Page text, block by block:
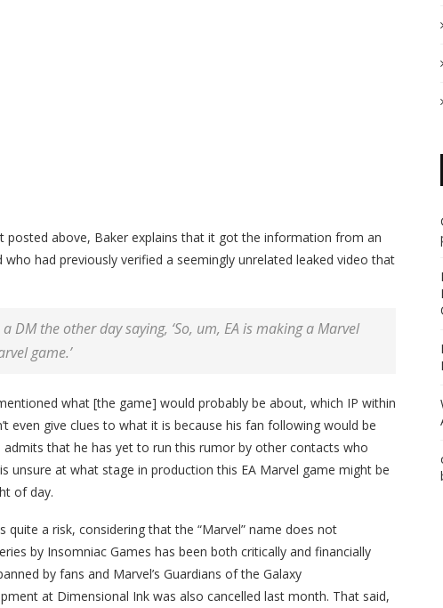
posted above, Baker explains that it got the information from an
had previously verified a seemingly unrelated leaked video that
DM the other day saying, ‘So, um, EA is making a Marvel
game.’
what [the game] would probably be about, which IP within
even give clues to what it is because his fan following would be
that he has yet to run this rumor by other contacts who
unsure at what stage in production this EA Marvel game might be
of day.
a risk, considering that the “Marvel” name does not
by Insomniac Games has been both critically and financially
by fans and Marvel’s Guardians of the Galaxy
at Dimensional Ink was also cancelled last month. That said,